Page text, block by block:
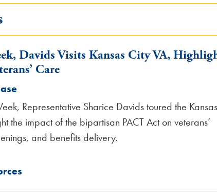
Davids Visits Kansas City VA,
Care
Representative Sharice Davids toured the Kansas
the impact of the bipartisan PACT Act on veterans’
and benefits delivery.